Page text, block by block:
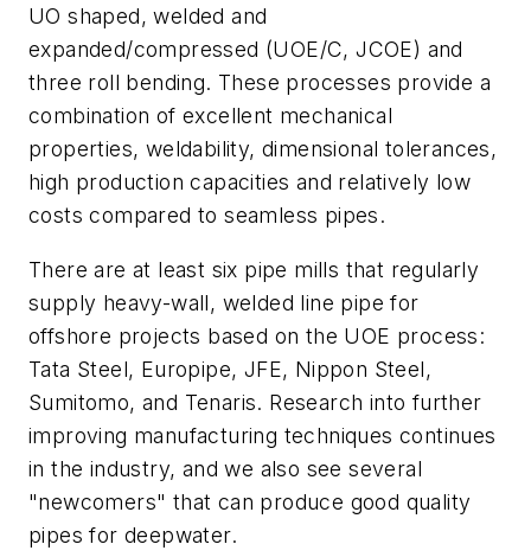
UO shaped, welded and
expanded/compressed (UOE/C, JCOE) and
three roll bending. These processes provide a
combination of excellent mechanical
properties, weldability, dimensional tolerances,
high production capacities and relatively low
costs compared to seamless pipes.
There are at least six pipe mills that regularly
supply heavy-wall, welded line pipe for
offshore projects based on the UOE process:
Tata Steel, Europipe, JFE, Nippon Steel,
Sumitomo, and Tenaris. Research into further
improving manufacturing techniques continues
in the industry, and we also see several
"newcomers" that can produce good quality
pipes for deepwater.